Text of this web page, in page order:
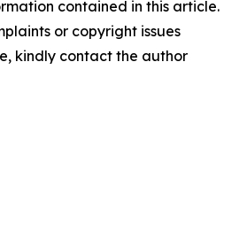
contained in this article.
or copyright issues
kindly contact the author